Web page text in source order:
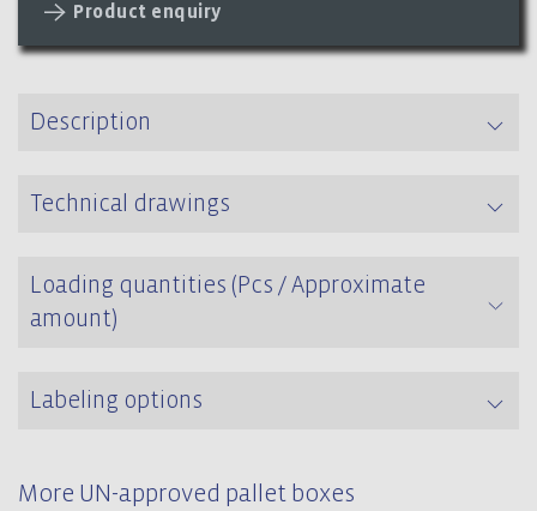
Product enquiry
Description
Technical drawings
Loading quantities (Pcs / Approximate
amount)
Labeling options
More UN-approved pallet boxes